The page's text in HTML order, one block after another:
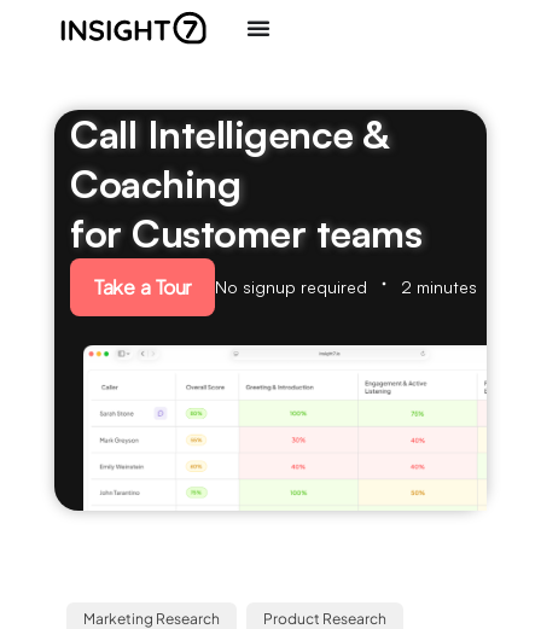
Call Intelligence &
Coaching
for Customer teams
Take a Tour No signup required 2 minutes
Marketing Research Product Research